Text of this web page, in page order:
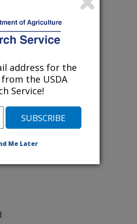
D.D., Mccarty Jr,
is required for
and Applied
1.
address for the
the USDA
Service!
Me Later